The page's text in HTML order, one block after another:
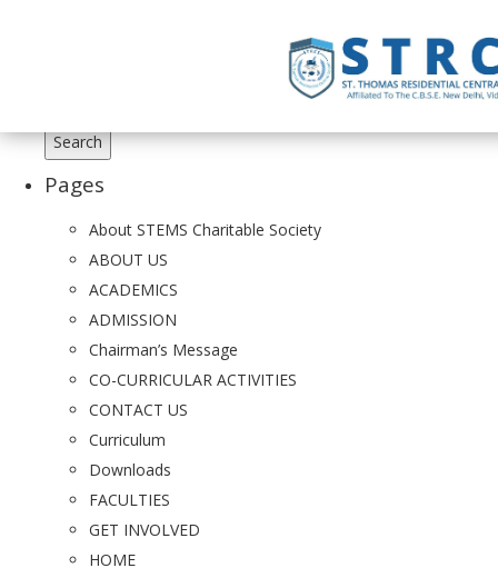
for:
Pages
About STEMS Charitable Society
ABOUT US
ACADEMICS
ADMISSION
Chairman’s Message
CO-CURRICULAR ACTIVITIES
CONTACT US
Curriculum
Downloads
FACULTIES
GET INVOLVED
HOME